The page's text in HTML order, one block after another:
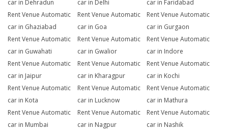
car in Dehradun
car in Delhi
car in Faridabad
Rent Venue Automatic
car in Ghaziabad
Rent Venue Automatic
car in Goa
Rent Venue Automatic
car in Gurgaon
Rent Venue Automatic
car in Guwahati
Rent Venue Automatic
car in Gwalior
Rent Venue Automatic
car in Indore
Rent Venue Automatic
car in Jaipur
Rent Venue Automatic
car in Kharagpur
Rent Venue Automatic
car in Kochi
Rent Venue Automatic
car in Kota
Rent Venue Automatic
car in Lucknow
Rent Venue Automatic
car in Mathura
Rent Venue Automatic
car in Mumbai
Rent Venue Automatic
car in Nagpur
Rent Venue Automatic
car in Nashik